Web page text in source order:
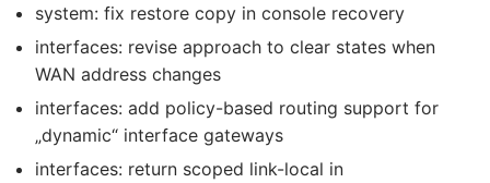
system: fix restore copy in console recovery
interfaces: revise approach to clear states when
WAN address changes
interfaces: add policy-based routing support for
„dynamic“ interface gateways
interfaces: return scoped link-local in